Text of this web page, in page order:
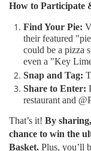
How to Participate
Find Your Pie:
their featured
could be a pizza
even a "Key
Snap and Tag:
Share to Enter:
restaurant and
That’s it! By
chance to win the
Basket. Plus, you’ll